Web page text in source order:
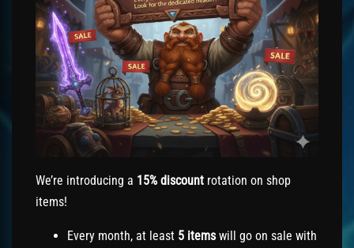
We’re introducing a 15% discount rotation on shop
items!
Every month, at least 5 itemswill go on sale with